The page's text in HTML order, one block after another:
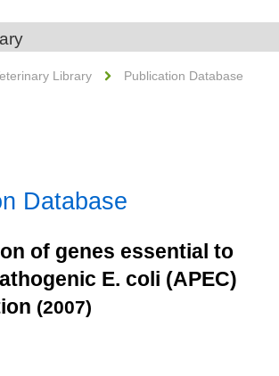
Library
Publication Database
Database
of genes essential to
E. coli (APEC)
(2007)